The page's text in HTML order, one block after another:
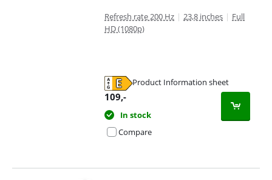
Refresh rate 200 Hz | 23,8 inches | Full
HD (1080p)
Product Information sheet
109,-
In stock
Compare